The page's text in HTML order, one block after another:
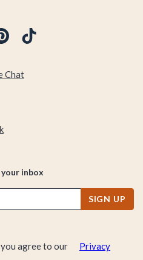
Chat
inbox
SIGN UP
agree to our
Privacy